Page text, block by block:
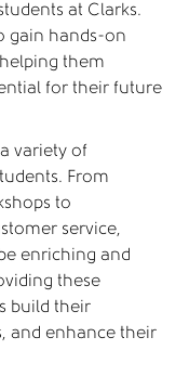
at Clarks.
gain hands-on
them
for their future
variety of
From
to
service,
enriching and
these
build their
and enhance their